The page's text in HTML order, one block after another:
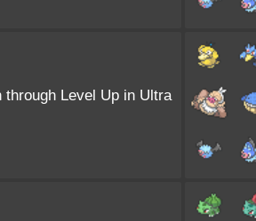
through Level Up in Ultra